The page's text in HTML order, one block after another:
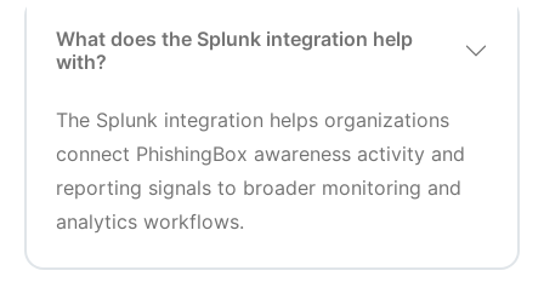
What does the Splunk integration help
with?
The Splunk integration helps organizations
connect PhishingBox awareness activity and
reporting signals to broader monitoring and
analytics workflows.